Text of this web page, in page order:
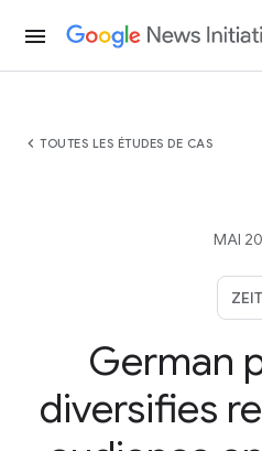
menu
chevron_left TOUTES LES ÉTUDES DE CAS
MAI
ZEIT
German
diversifies